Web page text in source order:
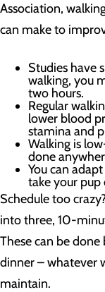
Association,
can make to
Studies have
walking, you
two hours.
Regular
lower blood
stamina and
Walking is
done
You can
take your
Schedule too
into three, 10-
These can be
dinner – whatever
maintain.